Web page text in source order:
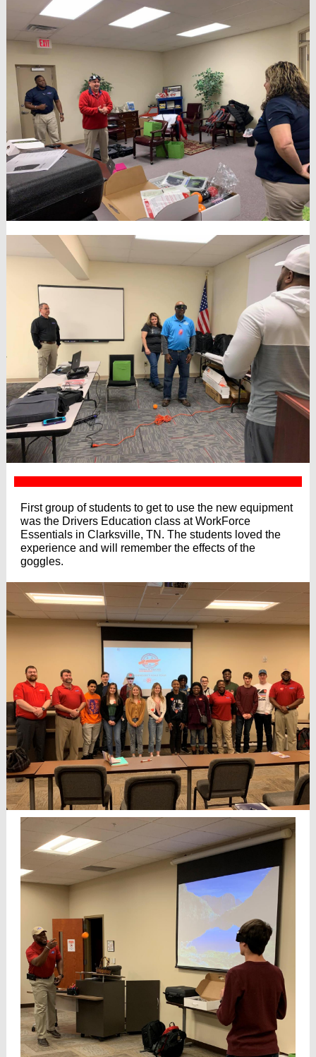
First group of students to get to use the new equipment
was the Drivers Education class at WorkForce
Essentials in Clarksville, TN. The students loved the
experience and will remember the effects of the
goggles.